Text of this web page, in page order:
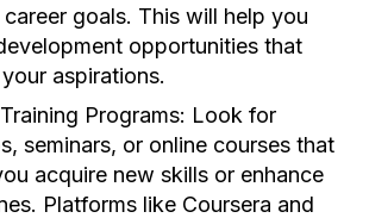
goals. This will help you
opportunities that
aspirations.
Programs: Look for
seminars, or online courses that
acquire new skills or enhance
Platforms like Coursera and